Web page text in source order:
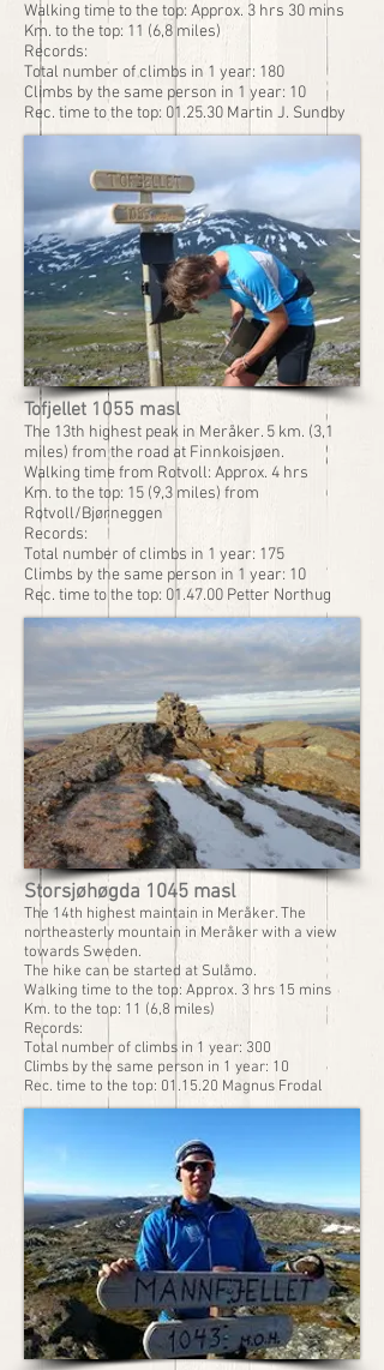
Walking time to the top: Approx. 3 hrs 30 mins
Km. to the top: 11 (6,8 miles)
Records:
Total number of climbs in 1 year: 180
Climbs by the same person in 1 year: 10
Rec. time to the top: 01.25.30 Martin J. Sundby
Tofjellet 1055 masl
The 13th highest peak in Meråker. 5 km. (3,1
miles) from the road at Finnkoisjøen.
Walking time from Rotvoll: Approx. 4 hrs
Km. to the top: 15 (9,3 miles) from
Rotvoll/Bjørneggen
Records:
Total number of climbs in 1 year: 175
Climbs by the same person in 1 year: 10
Rec. time to the top: 01.47.00 Petter Northug
Storsjøhøgda 1045 masl
The 14th highest maintain in Meråker. The
northeasterly mountain in Meråker with a view
towards Sweden.
The hike can be started at Sulåmo.
Walking time to the top: Approx. 3 hrs 15 mins
Km. to the top: 11 (6,8 miles)
Records:
Total number of climbs in 1 year: 300
Climbs by the same person in 1 year: 10
Rec. time to the top: 01.15.20 Magnus Frodal